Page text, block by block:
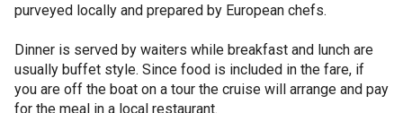
purveyed locally and prepared by European chefs.
Dinner is served by waiters while breakfast and lunch are
usually buffet style. Since food is included in the fare, if
you are off the boat on a tour the cruise will arrange and pay
for the meal in a local restaurant.